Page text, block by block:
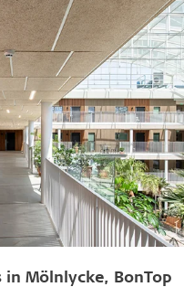
in Mölnlycke, BonTop